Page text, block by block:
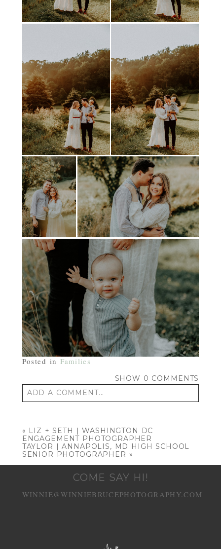
Posted in Families
SHOW 0 COMMENTS
ADD A COMMENT...
« LIZ + SETH | WASHINGTON DC
ENGAGEMENT PHOTOGRAPHER
TAYLOR | ANNAPOLIS, MD HIGH SCHOOL
SENIOR PHOTOGRAPHER »
COME SAY HI!
WINNIE@WINNIEBRUCEPHOTOGRAPHY.COM